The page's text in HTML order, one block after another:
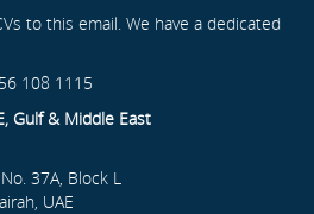
to this email. We have a dedicated
108 1115
Gulf & Middle East
37A, Block L
UAE